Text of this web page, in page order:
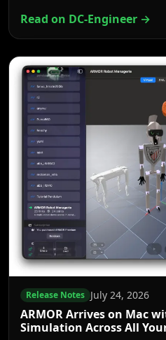
Read on DC-Engineer →
Release Notes July 24, 2026
ARMOR Arrives on Mac
Simulation Across All